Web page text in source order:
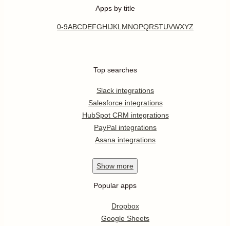
Apps by title
0-9ABCDEFGHIJKL MNOPQRSTUVWXYZ
Top searches
Slack integrations
Salesforce integrations
HubSpot CRM integrations
PayPal integrations
Asana integrations
Show more
Popular apps
Dropbox
Google Sheets